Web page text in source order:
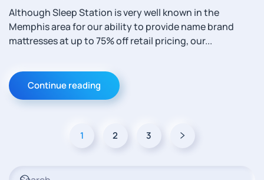
Although Sleep Station is very well known in the
Memphis area for our ability to provide name brand
mattresses at up to 75% off retail pricing, our...
Continue reading
1 2 3